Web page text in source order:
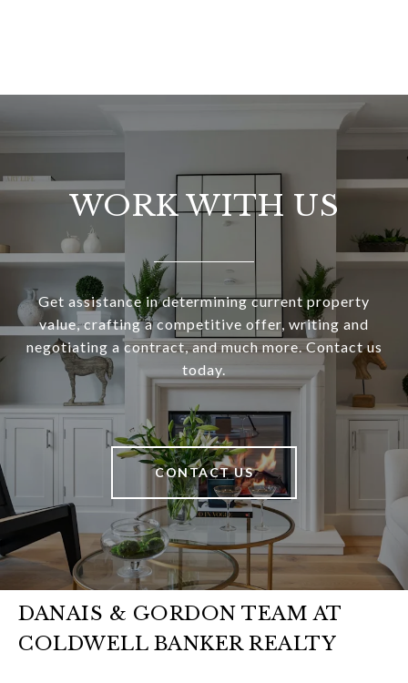
WORK WITH US
Get assistance in determining current property
value, crafting a competitive offer, writing and
negotiating a contract, and much more. Contact us
today.
CONTACT US
DANAIS & GORDON TEAM AT
COLDWELL BANKER REALTY